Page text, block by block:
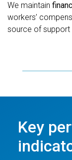
We maintain
workers’
source of
Key